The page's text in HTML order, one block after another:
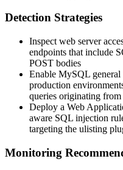
Detection Strategies
Inspect web server
endpoints that include
POST bodies
Enable MySQL
production
queries originating
Deploy a Web
aware SQL injection
targeting the ulisting
Monitoring